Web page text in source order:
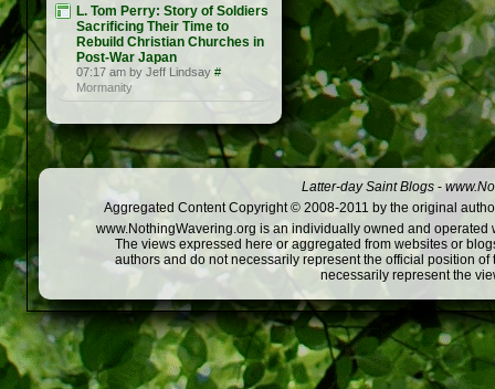
L. Tom Perry: Story of Soldiers
Sacrificing Their Time to
Rebuild Christian Churches in
Post-War Japan
07:17 am by Jeff Lindsay #
Mormanity
Latter-day Saint Blogs -
Aggregated Content Copyright © 2008-2011 by the original
www.NothingWavering.org is an individually owned and
The views expressed here or aggregated from websites or
authors and do not necessarily represent the official position
necessarily represent the